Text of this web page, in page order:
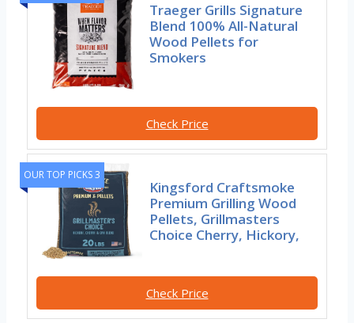
Traeger Grills Signature
Blend 100% All-Natural
Wood Pellets for
Smokers
Check Price
OUR TOP PICKS 3
Kingsford Craftsmoke
Premium Grilling Wood
Pellets, Grillmasters
Choice Cherry, Hickory,
Check Price